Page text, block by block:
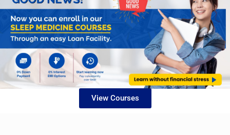
View Courses